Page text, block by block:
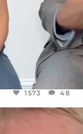
1573 48
OFFICIALANNIELENNOX